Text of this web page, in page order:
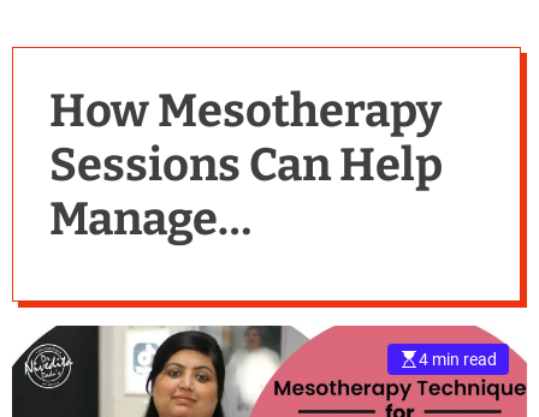
i
–
l
How Mesotherapy
Sessions Can Help
Manage
4 min read